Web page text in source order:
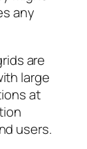
any
are
large
at
users.